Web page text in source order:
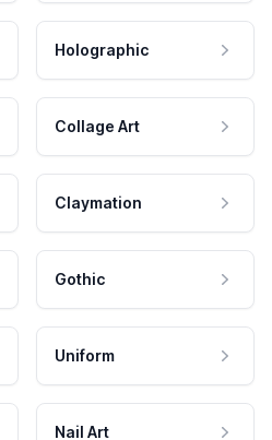
Holographic
Collage Art
Claymation
Gothic
Uniform
Nail Art